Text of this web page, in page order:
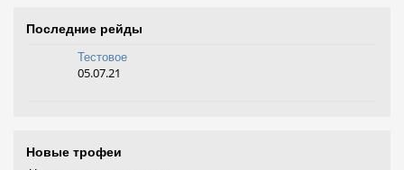
Последние рейды
Тестовое
05.07.21
Новые трофеи